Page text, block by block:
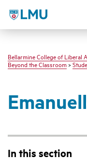
LMU - Loyola
Bellarmine College of Liberal
Beyond the Classroom>
In this section